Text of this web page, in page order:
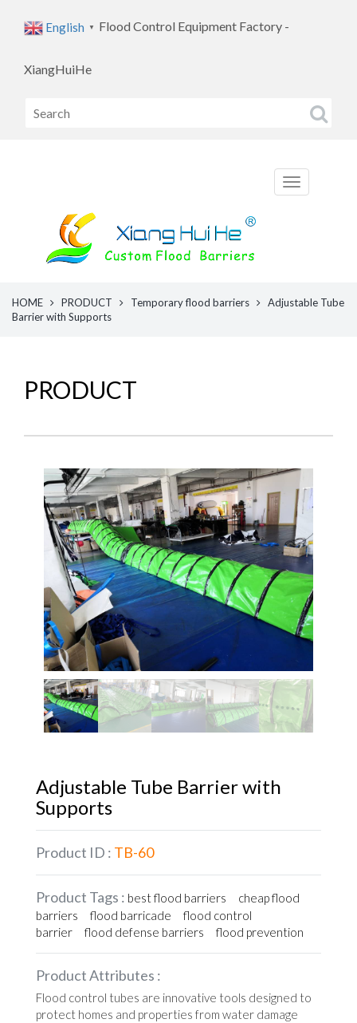
English ▼ Flood Control Equipment Factory -
XiangHuiHe
HOME PRODUCT Temporary flood barriers
Adjustable Tube
Barrier with Supports
PRODUCT
Adjustable Tube Barrier with
Supports
Product ID : TB-60
Product Tags : best flood barriers
cheap flood
barriers
flood barricade
flood control
barrier
flood defense barriers flood prevention
Product Attributes :
Flood control tubes are innovative tools designed to
protect homes and properties from water damage